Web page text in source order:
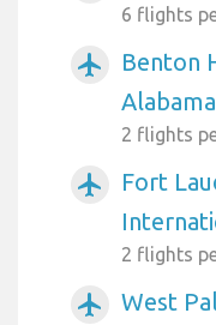
6 flights
airplanemode_active
Benton
Alabama
2 flights
airplanemode_active
Fort
2 flights
airplanemode_active
West